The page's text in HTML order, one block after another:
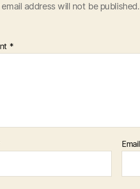
email address will not be published.
*
Email